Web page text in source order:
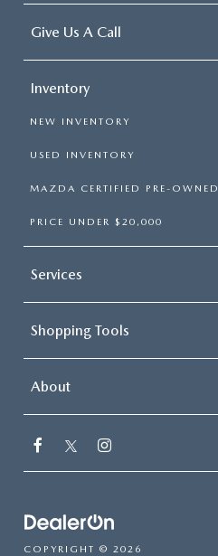
Give Us A Call
Inventory
NEW INVENTORY
USED INVENTORY
MAZDA CERTIFIED PRE-OWNED
PRICE UNDER $20,000
Services
Shopping Tools
About
COPYRIGHT © 2026